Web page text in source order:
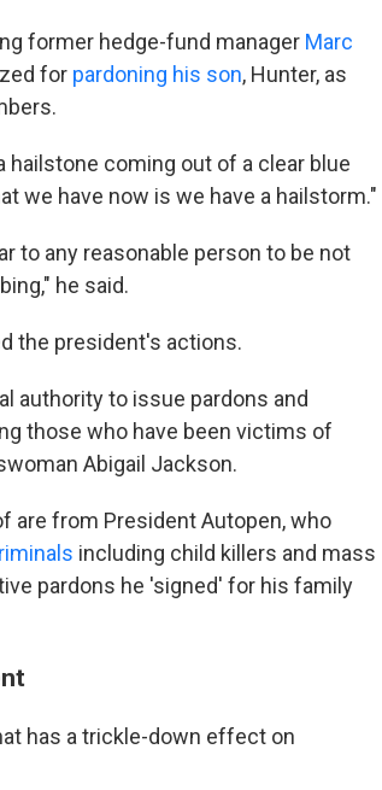
former hedge-fund manager Marc
for pardoning his son, Hunter, as
coming out of a clear blue
we have now is we have a hailstorm."
to any reasonable person to be not
he said.
the president's actions.
authority to issue pardons and
those who have been victims of
Abigail Jackson.
are from President Autopen, who
including child killers and mass
pardons he 'signed' for his family
has a trickle-down effect on